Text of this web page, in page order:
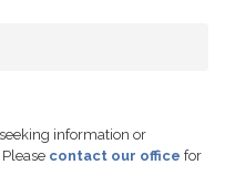
information or
contact our office for